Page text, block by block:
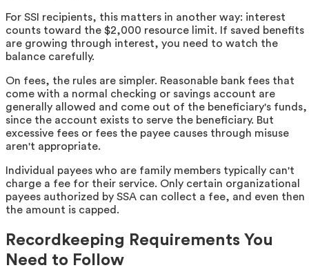
For SSI recipients, this matters in another way: interest
counts toward the $2,000 resource limit. If saved benefits
are growing through interest, you need to watch the
balance carefully.
On fees, the rules are simpler. Reasonable bank fees that
come with a normal checking or savings account are
generally allowed and come out of the beneficiary's funds,
since the account exists to serve the beneficiary. But
excessive fees or fees the payee causes through misuse
aren't appropriate.
Individual payees who are family members typically can't
charge a fee for their service. Only certain organizational
payees authorized by SSA can collect a fee, and even then
the amount is capped.
Recordkeeping Requirements You
Need to Follow